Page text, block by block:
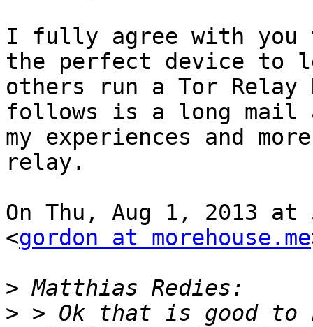
I fully agree with you
the perfect device to
others run a Tor Relay
follows is a long mail
my experiences and
relay.
On Thu, Aug 1, 2013 at
<gordon at morehouse.me
>
> > Ok that is good to